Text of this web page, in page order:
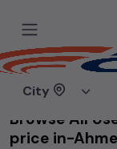
City
Home
Browse All
price in-